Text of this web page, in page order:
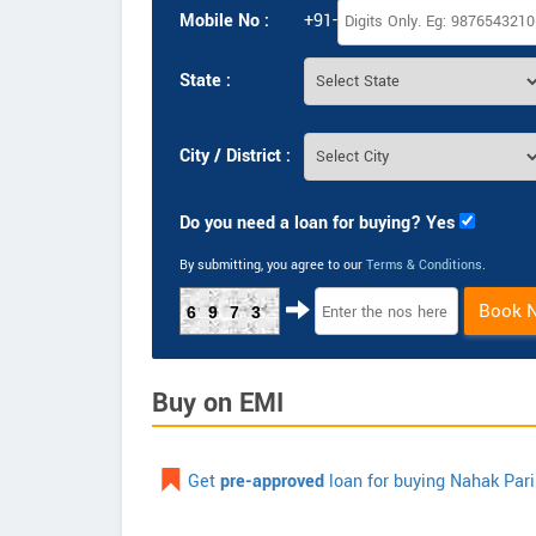
Mobile No : +91-
State :
City / District :
Do you need a loan for buying? Yes
By submitting, you agree to our Terms & Conditions.
6973 Book
Buy on EMI
Getpre-approved loan for buying Nahak